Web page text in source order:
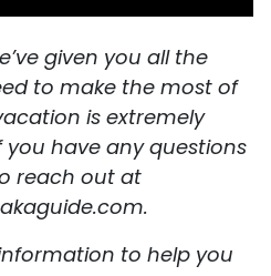
given you all the
to make the most of
is extremely
have any questions
reach out at
to help you